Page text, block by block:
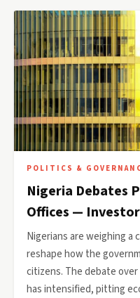
POLITICS &
Nigeria Debates
Offices —
Nigerians are weighing
reshape how the
citizens. The debate
has intensified, pitting